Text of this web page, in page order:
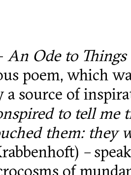
An Ode to Things
poem, which
source of
to tell me
them: they
–
of